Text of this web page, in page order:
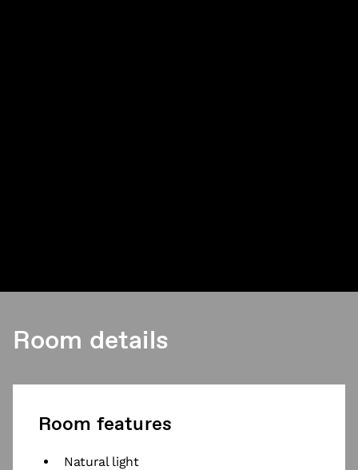
Room details
Room features
Natural light